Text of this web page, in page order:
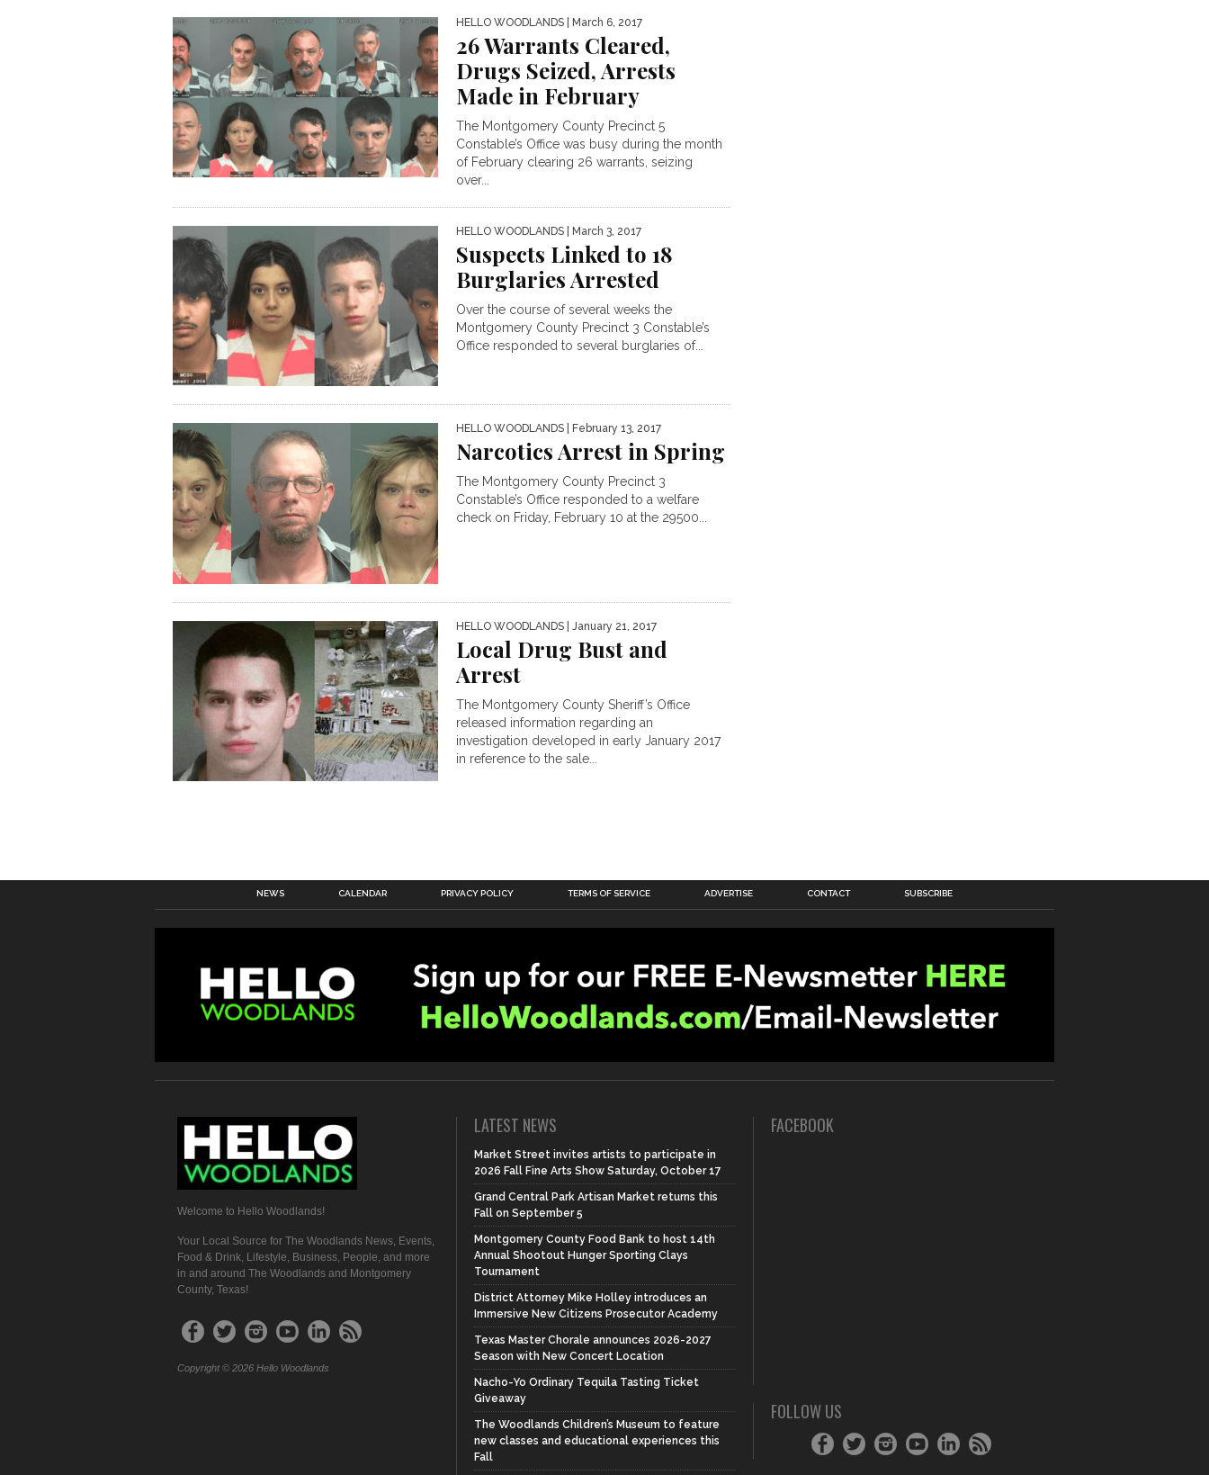
HELLO WOODLANDS | March 6, 2017
26 Warrants Cleared,
Drugs Seized, Arrests
Made in February
The Montgomery County Precinct 5
Constable’s Office was busy during the month
of February clearing 26 warrants, seizing
over...
HELLO WOODLANDS | March 3, 2017
Suspects Linked to 18
Burglaries Arrested
Over the course of several weeks the
Montgomery County Precinct 3 Constable’s
Office responded to several burglaries of...
HELLO WOODLANDS | February 13, 2017
Narcotics Arrest in Spring
The Montgomery County Precinct 3
Constable’s Office responded to a welfare
check on Friday, February 10 at the 29500...
HELLO WOODLANDS | January 21, 2017
Local Drug Bust and
Arrest
The Montgomery County Sheriff’s Office
released information regarding an
investigation developed in early January 2017
in reference to the sale...
NEWS CALENDAR PRIVACY POLICY TERMS OF SERVICE ADVERTISE CONTACT SUBSCRIBE
Welcome to Hello Woodlands!
Your Local Source for The Woodlands News, Events,
Food & Drink, Lifestyle, Business, People, and more
in and around The Woodlands and Montgomery
County, Texas!
Copyright © 2026 Hello Woodlands
LATEST NEWS
Market Street invites artists to participate in
2026 Fall Fine Arts Show Saturday, October 17
Grand Central Park Artisan Market returns this
Fall on September 5
Montgomery County Food Bank to host 14th
Annual Shootout Hunger Sporting Clays
Tournament
District Attorney Mike Holley introduces an
Immersive New Citizens Prosecutor Academy
Texas Master Chorale announces 2026-2027
Season with New Concert Location
Nacho-Yo Ordinary Tequila Tasting Ticket
Giveaway
The Woodlands Children’s Museum to feature
new classes and educational experiences this
Fall
FACEBOOK
FOLLOW US